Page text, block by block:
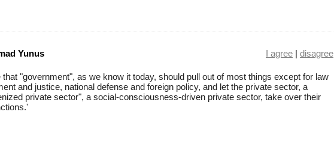
Yunus I agree | disagree
that "government", as we know it today, should pull out of most things except for law
and justice, national defense and foreign policy, and let the private sector, a
private sector", a social-consciousness-driven private sector, take over their